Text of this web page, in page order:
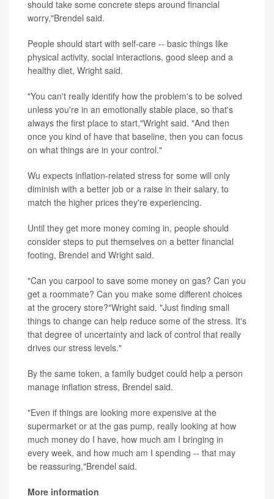
should take some concrete steps around financial
worry,"Brendel said.
People should start with self-care -- basic things like
physical activity, social interactions, good sleep and a
healthy diet, Wright said.
"You can't really identify how the problem's to be solved
unless you're in an emotionally stable place, so that's
always the first place to start,"Wright said. "And then
once you kind of have that baseline, then you can focus
on what things are in your control."
Wu expects inflation-related stress for some will only
diminish with a better job or a raise in their salary, to
match the higher prices they're experiencing.
Until they get more money coming in, people should
consider steps to put themselves on a better financial
footing, Brendel and Wright said.
"Can you carpool to save some money on gas? Can you
get a roommate? Can you make some different choices
at the grocery store?"Wright said. "Just finding small
things to change can help reduce some of the stress. It's
that degree of uncertainty and lack of control that really
drives our stress levels."
By the same token, a family budget could help a person
manage inflation stress, Brendel said.
"Even if things are looking more expensive at the
supermarket or at the gas pump, really looking at how
much money do I have, how much am I bringing in
every week, and how much am I spending -- that may
be reassuring,"Brendel said.
More information